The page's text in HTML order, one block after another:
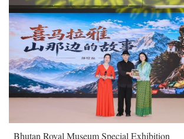
Bhutan Royal Museum Special Exhibition